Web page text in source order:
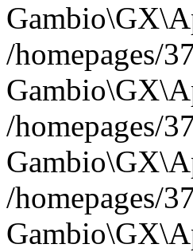
/homepages/
/homepages/
/homepages/